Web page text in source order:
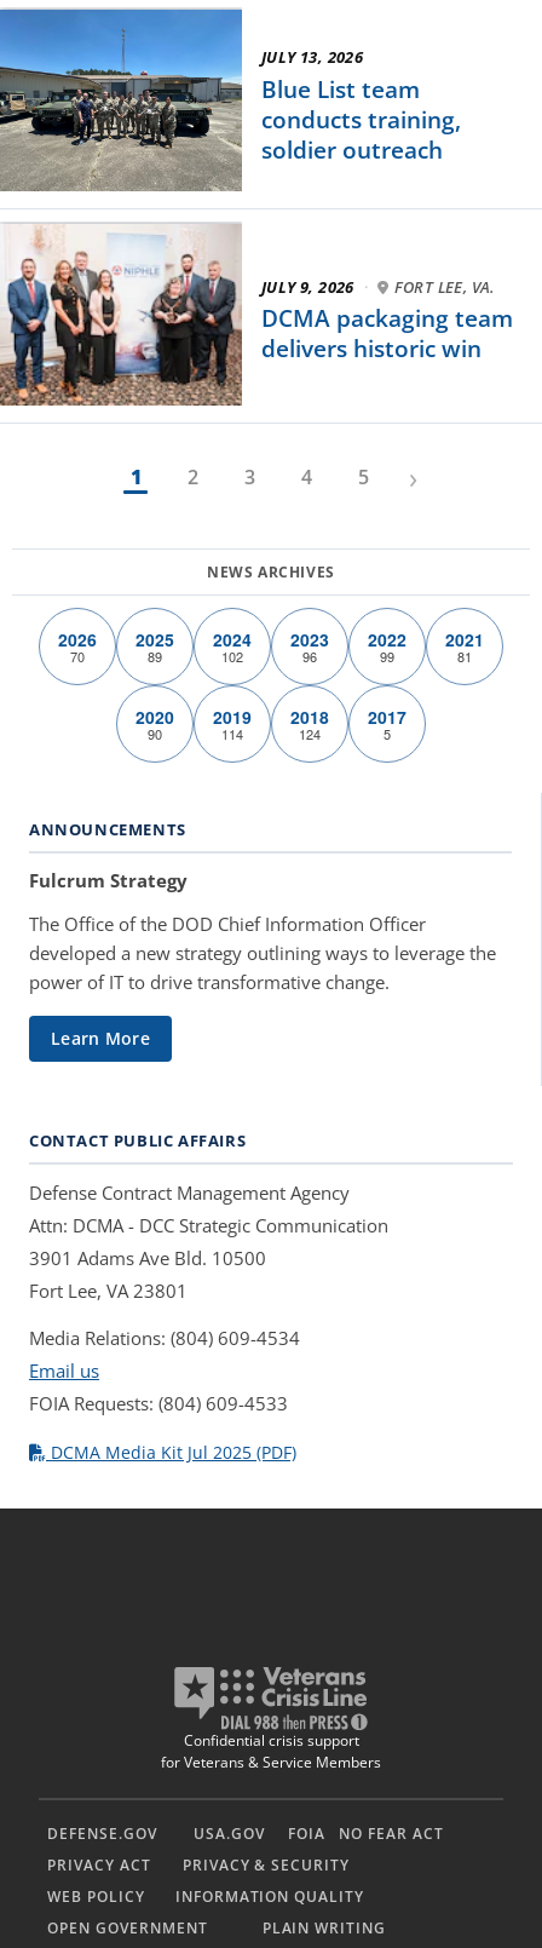
JULY 13, 2026
Blue List team
conducts training,
soldier outreach
JULY 9, 2026 · FORT LEE, VA.
DCMA packaging team
delivers historic win
1 2 3 4 5 ›
2026
70
2025
89
2024
102
2023
96
2022
99
2021
81
2020
90
2019
114
2018
124
2017
5
ANNOUNCEMENTS
Fulcrum Strategy
The Office of the DOD Chief Information Officer
developed a new strategy outlining ways to leverage the
power of IT to drive transformative change.
Learn More
CONTACT PUBLIC AFFAIRS
Defense Contract Management Agency
Attn: DCMA - DCC Strategic Communication
3901 Adams Ave Bld. 10500
Fort Lee, VA 23801
Media Relations: (804) 609-4534
Email us
FOIA Requests: (804) 609-4533
DCMA Media Kit Jul 2025 (PDF)
Confidential crisis support
for Veterans & Service Members
DEFENSE.GOV USA.GOV FOIA
NO FEAR ACT
PRIVACY ACT
PRIVACY & SECURITY
WEB POLICY
INFORMATION QUALITY
OPEN GOVERNMENT
PLAIN WRITING